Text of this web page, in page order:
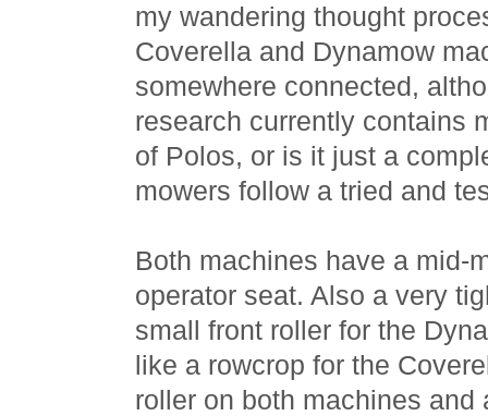
my wandering thought
Coverella and Dynamow
somewhere connected,
research currently contains
of Polos, or is it just a
mowers follow a tried and
Both machines have a mid-
operator seat. Also a very
small front roller for the
like a rowcrop for the
roller on both machines and